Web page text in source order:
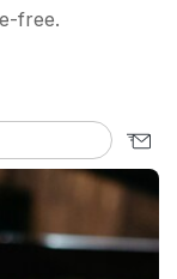
free.